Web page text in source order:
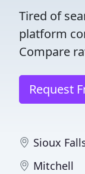
Tired of
platform
Compare
Request
Sioux
Mitchell